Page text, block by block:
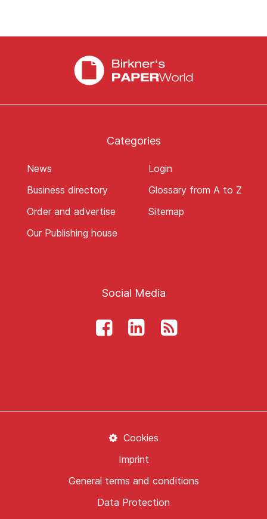
Categories
News
Business directory
Order and advertise
Our Publishing house
Login
Glossary from A to Z
Sitemap
Social Media
Data Protection
General terms and conditions
Imprint
Cookies